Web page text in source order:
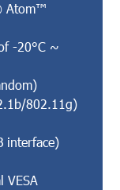
Atom™
-20°C ~
802.11g)
interface)
VESA